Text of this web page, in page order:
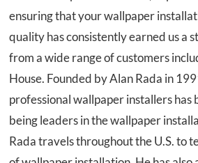
ensuring that your wallpaper
quality has consistently earned us a
from a wide range of customers
House. Founded by Alan Rada in
professional wallpaper installers has
being leaders in the wallpaper
Rada travels throughout the U.S. to